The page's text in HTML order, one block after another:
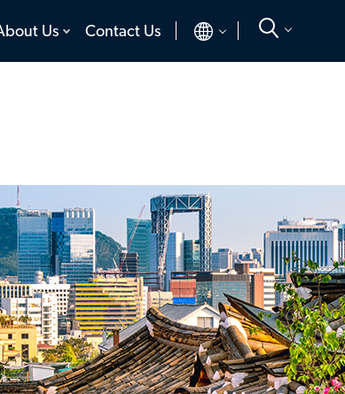
Us toggle
Contact Us
toggle